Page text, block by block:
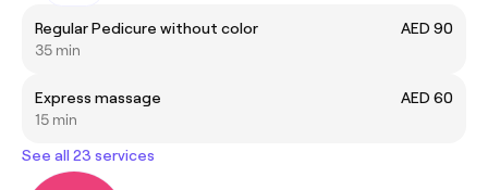
Regular Pedicure without color
AED 90
35 min
Express massage
AED 60
15 min
See all 23 services